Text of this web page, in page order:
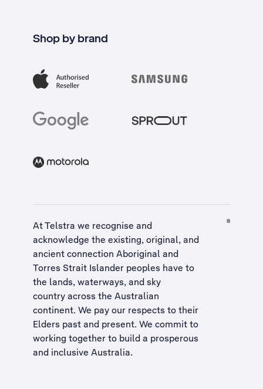
Shop by brand
At Telstra we recognise and
acknowledge the existing, original, and
ancient connection Aboriginal and
Torres Strait Islander peoples have to
the lands, waterways, and sky
country across the Australian
continent. We pay our respects to their
Elders past and present. We commit to
working together to build a prosperous
and inclusive Australia.